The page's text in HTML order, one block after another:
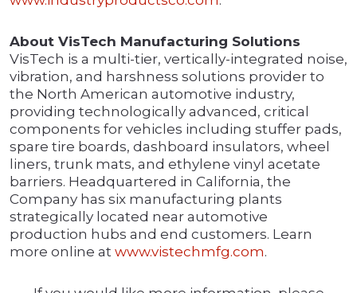
About VisTech Manufacturing Solutions
VisTech is a multi-tier, vertically-integrated noise,
vibration, and harshness solutions provider to
the North American automotive industry,
providing technologically advanced, critical
components for vehicles including stuffer pads,
spare tire boards, dashboard insulators, wheel
liners, trunk mats, and ethylene vinyl acetate
barriers. Headquartered in California, the
Company has six manufacturing plants
strategically located near automotive
production hubs and end customers. Learn
more online at www.vistechmfg.com.